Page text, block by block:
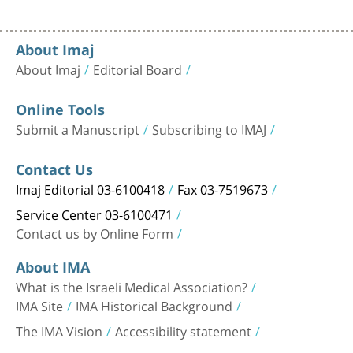
About Imaj
About Imaj Editorial Board
Online Tools
Submit a Manuscript Subscribing to IMAJ
Contact Us
Imaj Editorial 03-6100418 Fax 03-7519673
Service Center 03-6100471
Contact us by Online Form
About IMA
What is the Israeli Medical Association?
IMA Site IMA Historical Background
The IMA Vision Accessibility statement